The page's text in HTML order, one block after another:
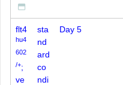
flt4
hu4
602
/+;
ve
sta
nd
ard
co
ndi
Day 5